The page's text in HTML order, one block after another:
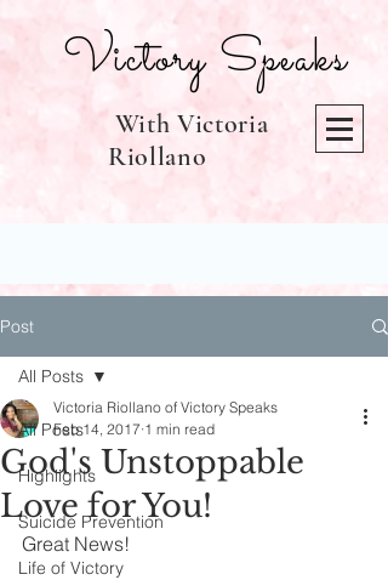
Victory Speaks
With Victoria
Riollano
Post
All Posts
Highlights
Suicide Prevention
Life of Victory
All Posts
God's Unstoppable
Love for You!
Victoria Riollano of Victory Speaks
Feb 14, 2017 1 min read
Great News!